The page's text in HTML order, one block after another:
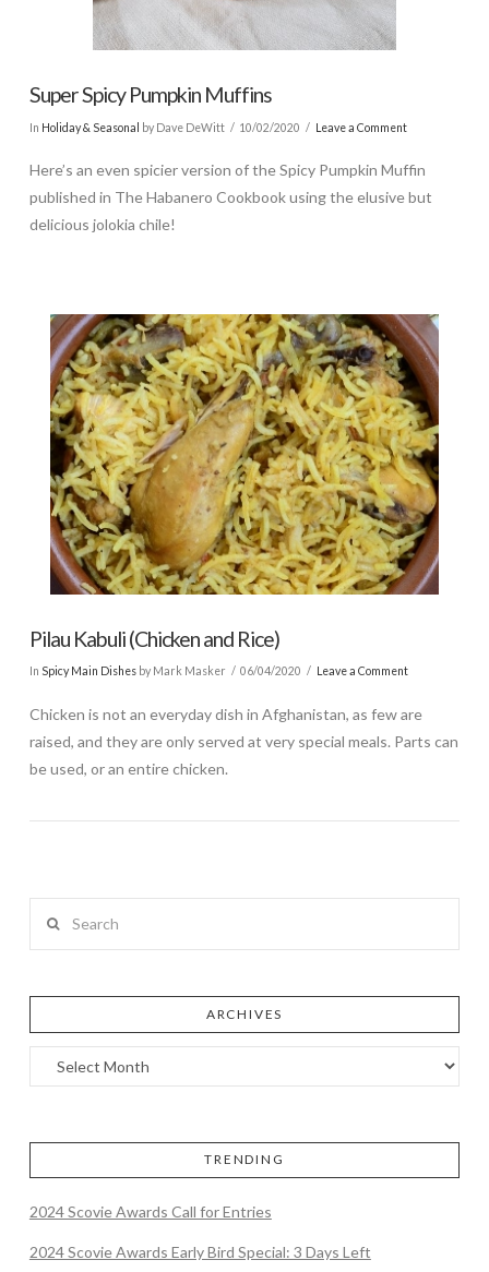
Super Spicy Pumpkin Muffins
In Holiday & Seasonal by Dave DeWitt 10/02/2020 Leave a Comment
Here’s an even spicier version of the Spicy Pumpkin Muffin
published in The Habanero Cookbook using the elusive but
delicious jolokia chile!
Pilau Kabuli (Chicken and Rice)
In Spicy Main Dishesby Mark Masker 06/04/2020 Leave a Comment
Chicken is not an everyday dish in Afghanistan, as few are
raised, and they are only served at very special meals. Parts can
be used, or an entire chicken.
ARCHIVES
TRENDING
2024 Scovie Awards Call for Entries
2024 Scovie Awards Early Bird Special: 3 Days Left